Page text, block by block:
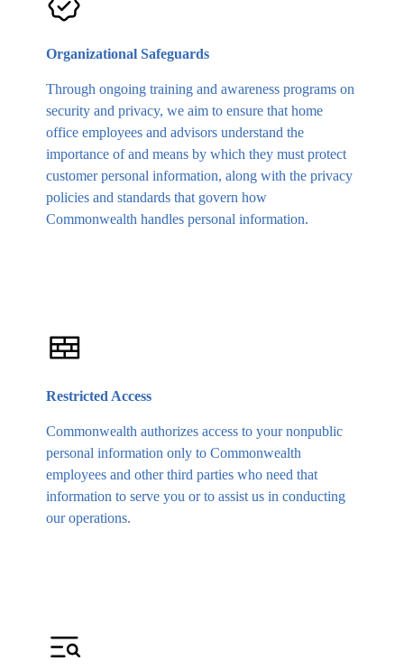
Organizational Safeguards
Through ongoing training and awareness programs on
security and privacy, we aim to ensure that home
office employees and advisors understand the
importance of and means by which they must protect
customer personal information, along with the privacy
policies and standards that govern how
Commonwealth handles personal information.
Restricted Access
Commonwealth authorizes access to your nonpublic
personal information only to Commonwealth
employees and other third parties who need that
information to serve you or to assist us in conducting
our operations.